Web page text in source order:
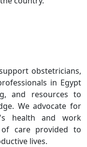
obstetricians,
in Egypt
and resources to
We advocate for
health and work
care provided to
lives.